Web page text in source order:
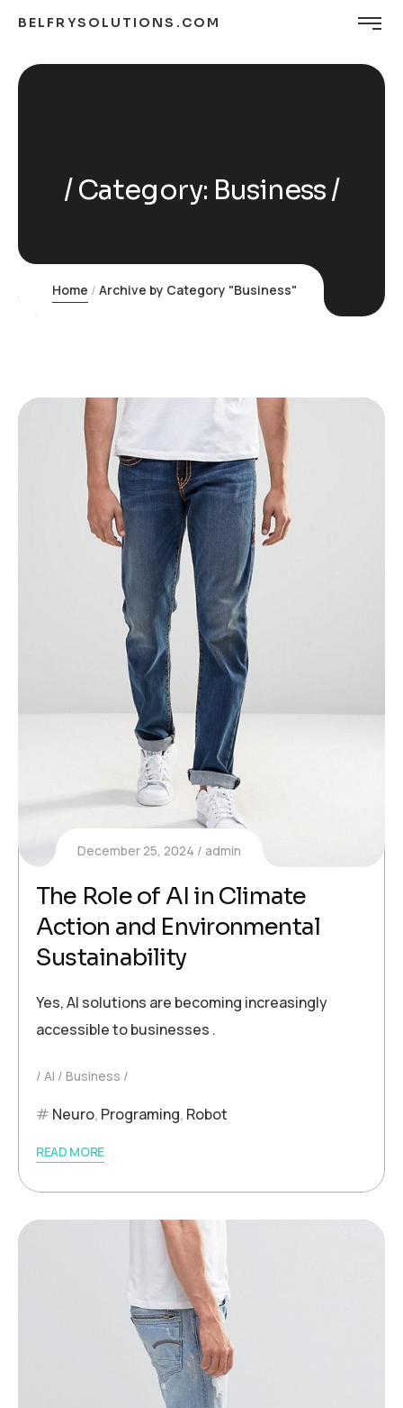
BELFRYSOLUTIONS.COM
Category: Business
Home Archive by Category "Business"
December 25, 2024 admin
The Role of AI in Climate
Action and Environmental
Sustainability
Yes, AI solutions are becoming increasingly
accessible to businesses .
AI Business
Neuro, Programing, Robot
READ MORE